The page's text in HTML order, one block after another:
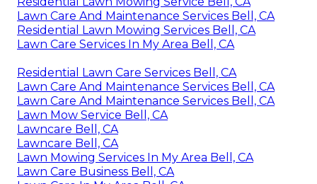
Lawn Care And Maintenance Services Bell, CA
Residential Lawn Mowing Services Bell, CA
Lawn Care Services In My Area Bell, CA
Residential Lawn Care Services Bell, CA
Lawn Care And Maintenance Services Bell, CA
Lawn Care And Maintenance Services Bell, CA
Lawn Mow Service Bell, CA
Lawncare Bell, CA
Lawncare Bell, CA
Lawn Mowing Services In My Area Bell, CA
Lawn Care Business Bell, CA